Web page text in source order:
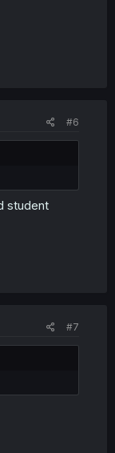
#6
student
#7